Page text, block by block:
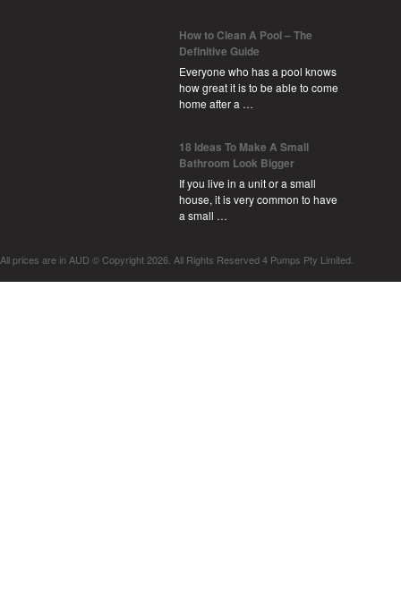
How to Clean A Pool – The
Definitive Guide
Everyone who has a pool knows
how great it is to be able to come
home after a …
18 Ideas To Make A Small
Bathroom Look Bigger
If you live in a unit or a small
house, it is very common to have
a small …
All prices are in AUD © Copyright 2026. All Rights Reserved 4 Pumps Pty Limited.